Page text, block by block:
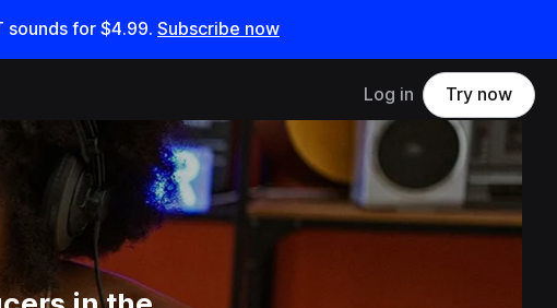
sounds for $4.99. Subscribe now
Log in Try now